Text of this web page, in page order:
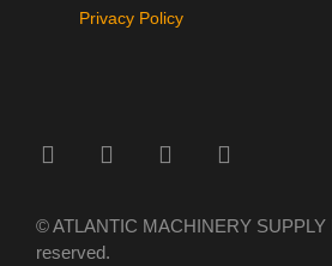
Privacy Policy
© ATLANTIC MACHINERY SUPPLY
reserved.